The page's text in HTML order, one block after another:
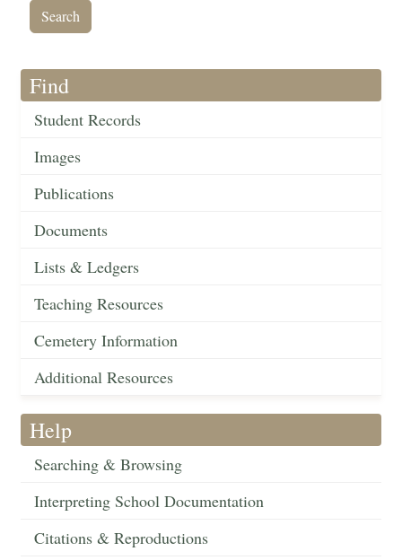
Find
Student Records
Images
Publications
Documents
Lists & Ledgers
Teaching Resources
Cemetery Information
Additional Resources
Help
Searching & Browsing
Interpreting School Documentation
Citations & Reproductions